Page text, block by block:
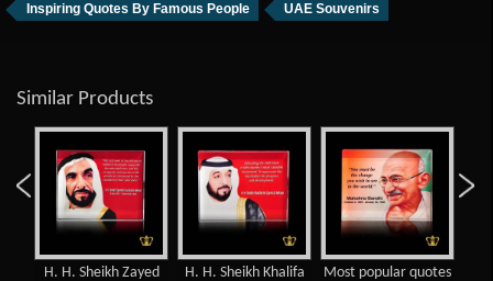
Inspiring Quotes By Famous People UAE Souvenirs
Similar Products
H. H. Sheikh Zayed
H. H. Sheikh Khalifa
Most popular quotes